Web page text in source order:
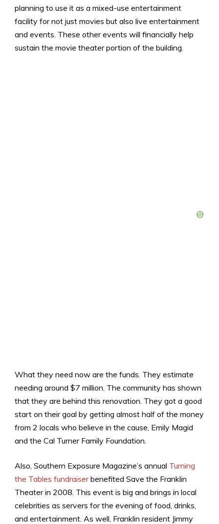
planning to use it as a mixed-use entertainment
facility for not just movies but also live entertainment
and events. These other events will financially help
sustain the movie theater portion of the building.
What they need now are the funds. They estimate
needing around $7 million. The community has shown
that they are behind this renovation. They got a good
start on their goal by getting almost half of the money
from 2 locals who believe in the cause, Emily Magid
and the Cal Turner Family Foundation.
Also, Southern Exposure Magazine’s annual Turning
the Tables fundraiserbenefited Save the Franklin
Theater in 2008. This event is big and brings in local
celebrities as servers for the evening of food, drinks,
and entertainment. As well, Franklin resident Jimmy